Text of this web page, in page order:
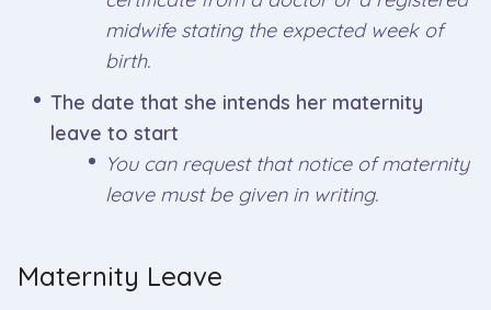
midwife stating the expected week of
birth.
The date that she intends her maternity
leave to start
You can request that notice of maternity
leave must be given in writing.
Maternity Leave